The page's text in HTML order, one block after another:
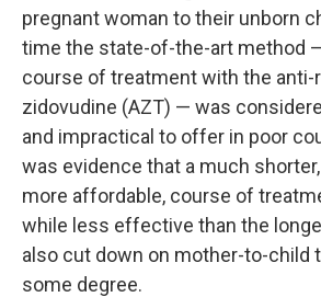
pregnant woman to their unborn
time the state-of-the-art method
course of treatment with the anti-
zidovudine (AZT) — was
and impractical to offer in poor
was evidence that a much
more affordable, course of
while less effective than the
also cut down on mother-to-child
some degree.